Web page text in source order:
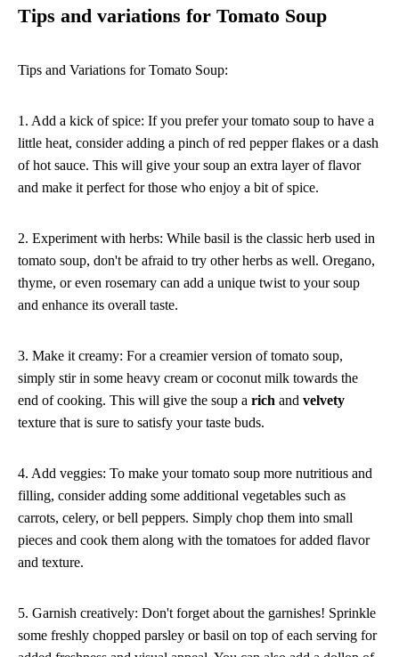
Tips and variations for Tomato Soup
Tips and Variations for Tomato Soup:
1. Add a kick of spice: If you prefer your tomato soup to have a
little heat, consider adding a pinch of red pepper flakes or a dash
of hot sauce. This will give your soup an extra layer of flavor
and make it perfect for those who enjoy a bit of spice.
2. Experiment with herbs: While basil is the classic herb used in
tomato soup, don't be afraid to try other herbs as well. Oregano,
thyme, or even rosemary can add a unique twist to your soup
and enhance its overall taste.
3. Make it creamy: For a creamier version of tomato soup,
simply stir in some heavy cream or coconut milk towards the
end of cooking. This will give the soup a rich and velvety
texture that is sure to satisfy your taste buds.
4. Add veggies: To make your tomato soup more nutritious and
filling, consider adding some additional vegetables such as
carrots, celery, or bell peppers. Simply chop them into small
pieces and cook them along with the tomatoes for added flavor
and texture.
5. Garnish creatively: Don't forget about the garnishes! Sprinkle
some freshly chopped parsley or basil on top of each serving for